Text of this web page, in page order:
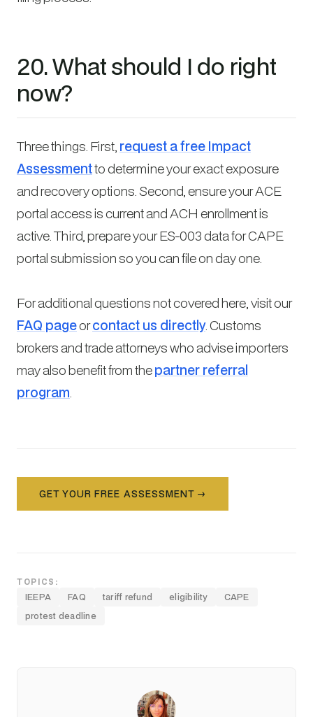
20. What should I do right
now?
Three things. First, request a free Impact
Assessmentto determine your exact exposure
and recovery options. Second, ensure your ACE
portal access is current and ACH enrollment is
active. Third, prepare your ES-003 data for CAPE
portal submission so you can file on day one.
For additional questions not covered here, visit our
FAQ pageorcontact us directly. Customs
brokers and trade attorneys who advise importers
may also benefit from thepartner referral
program.
GET YOUR FREE ASSESSMENT →
TOPICS:
IEEPA FAQ tariff refund eligibility
CAPE
protest deadline